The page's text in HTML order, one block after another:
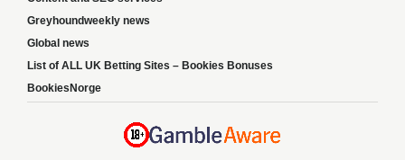
Greyhoundweekly news
Global news
List of ALL UK Betting Sites – Bookies Bonuses
BookiesNorge